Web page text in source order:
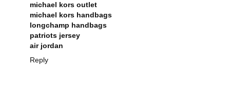
michael kors outlet
michael kors handbags
longchamp handbags
patriots jersey
air jordan
Reply